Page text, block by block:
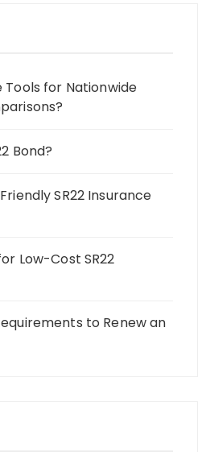
Tools for Nationwide
Bond?
SR22 Insurance
Low-Cost SR22
to Renew an